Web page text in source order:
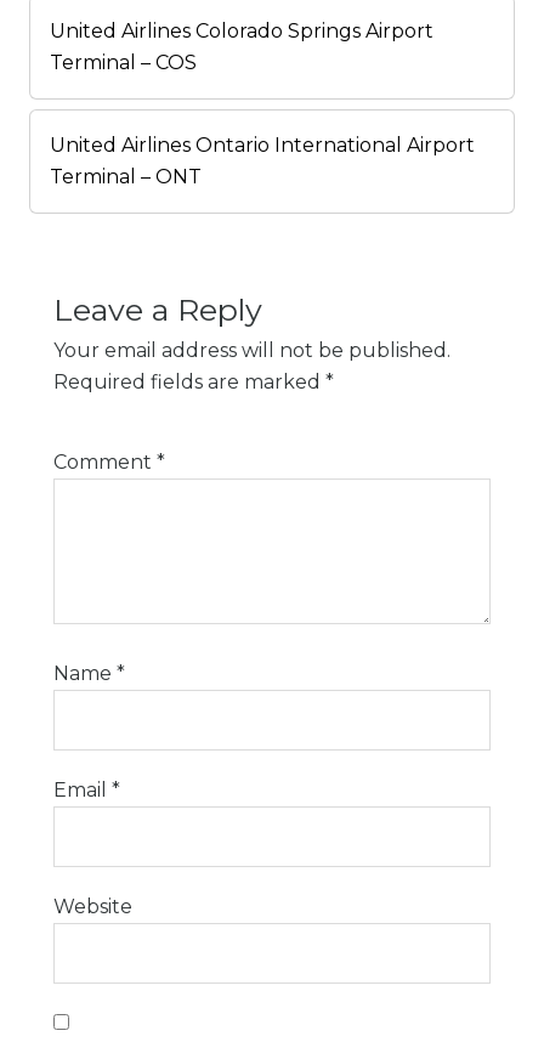
United Airlines Colorado Springs Airport
Terminal – COS
United Airlines Ontario International Airport
Terminal – ONT
Leave a Reply
Your email address will not be published.
Required fields are marked *
Comment *
Name *
Email *
Website